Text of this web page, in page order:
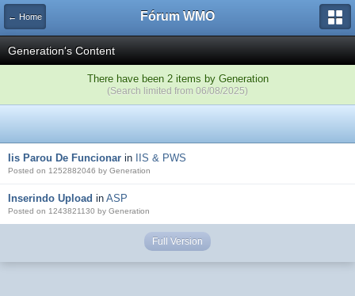
← Home Fórum WMO
Generation's Content
There have been 2 items by Generation
(Search limited from 06/08/2025)
Iis Parou De Funcionar in IIS & PWS
Posted on 1252882046 by Generation
Inserindo Upload in ASP
Posted on 1243821130 by Generation
Full Version